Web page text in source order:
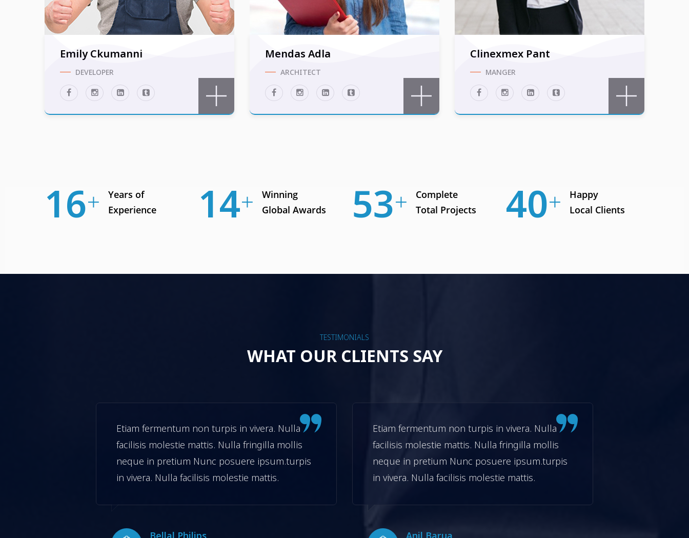
Emily Ckumanni
DEVELOPER
Mendas Adla
ARCHITECT
Clinexmex Pant
MANGER
Years of
Experience
23
Winning
Global Awards
19
Complete
Total Projects
74
Happy
Local Clients
56
TESTIMONIALS
WHAT OUR CLIENTS SAY
Etiam fermentum non turpis in vivera. Nulla
facilisis molestie mattis. Nulla fringilla mollis
neque in pretium Nunc posuere ipsum.turpis
in vivera. Nulla facilisis molestie mattis.
Etiam fermentum non turpis in vivera. Nulla
facilisis molestie mattis. Nulla fringilla mollis
neque in pretium Nunc posuere ipsum.turpis
in vivera. Nulla facilisis molestie mattis.